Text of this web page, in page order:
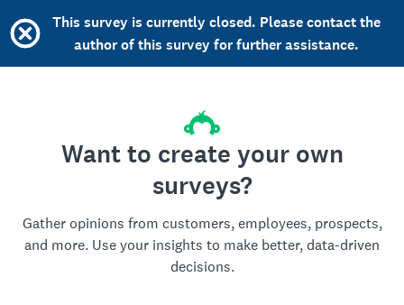
This survey is currently closed. Please contact the
author of this survey for further assistance.
Want to create your own
surveys?
Gather opinions from customers, employees, prospects,
and more. Use your insights to make better, data-driven
decisions.